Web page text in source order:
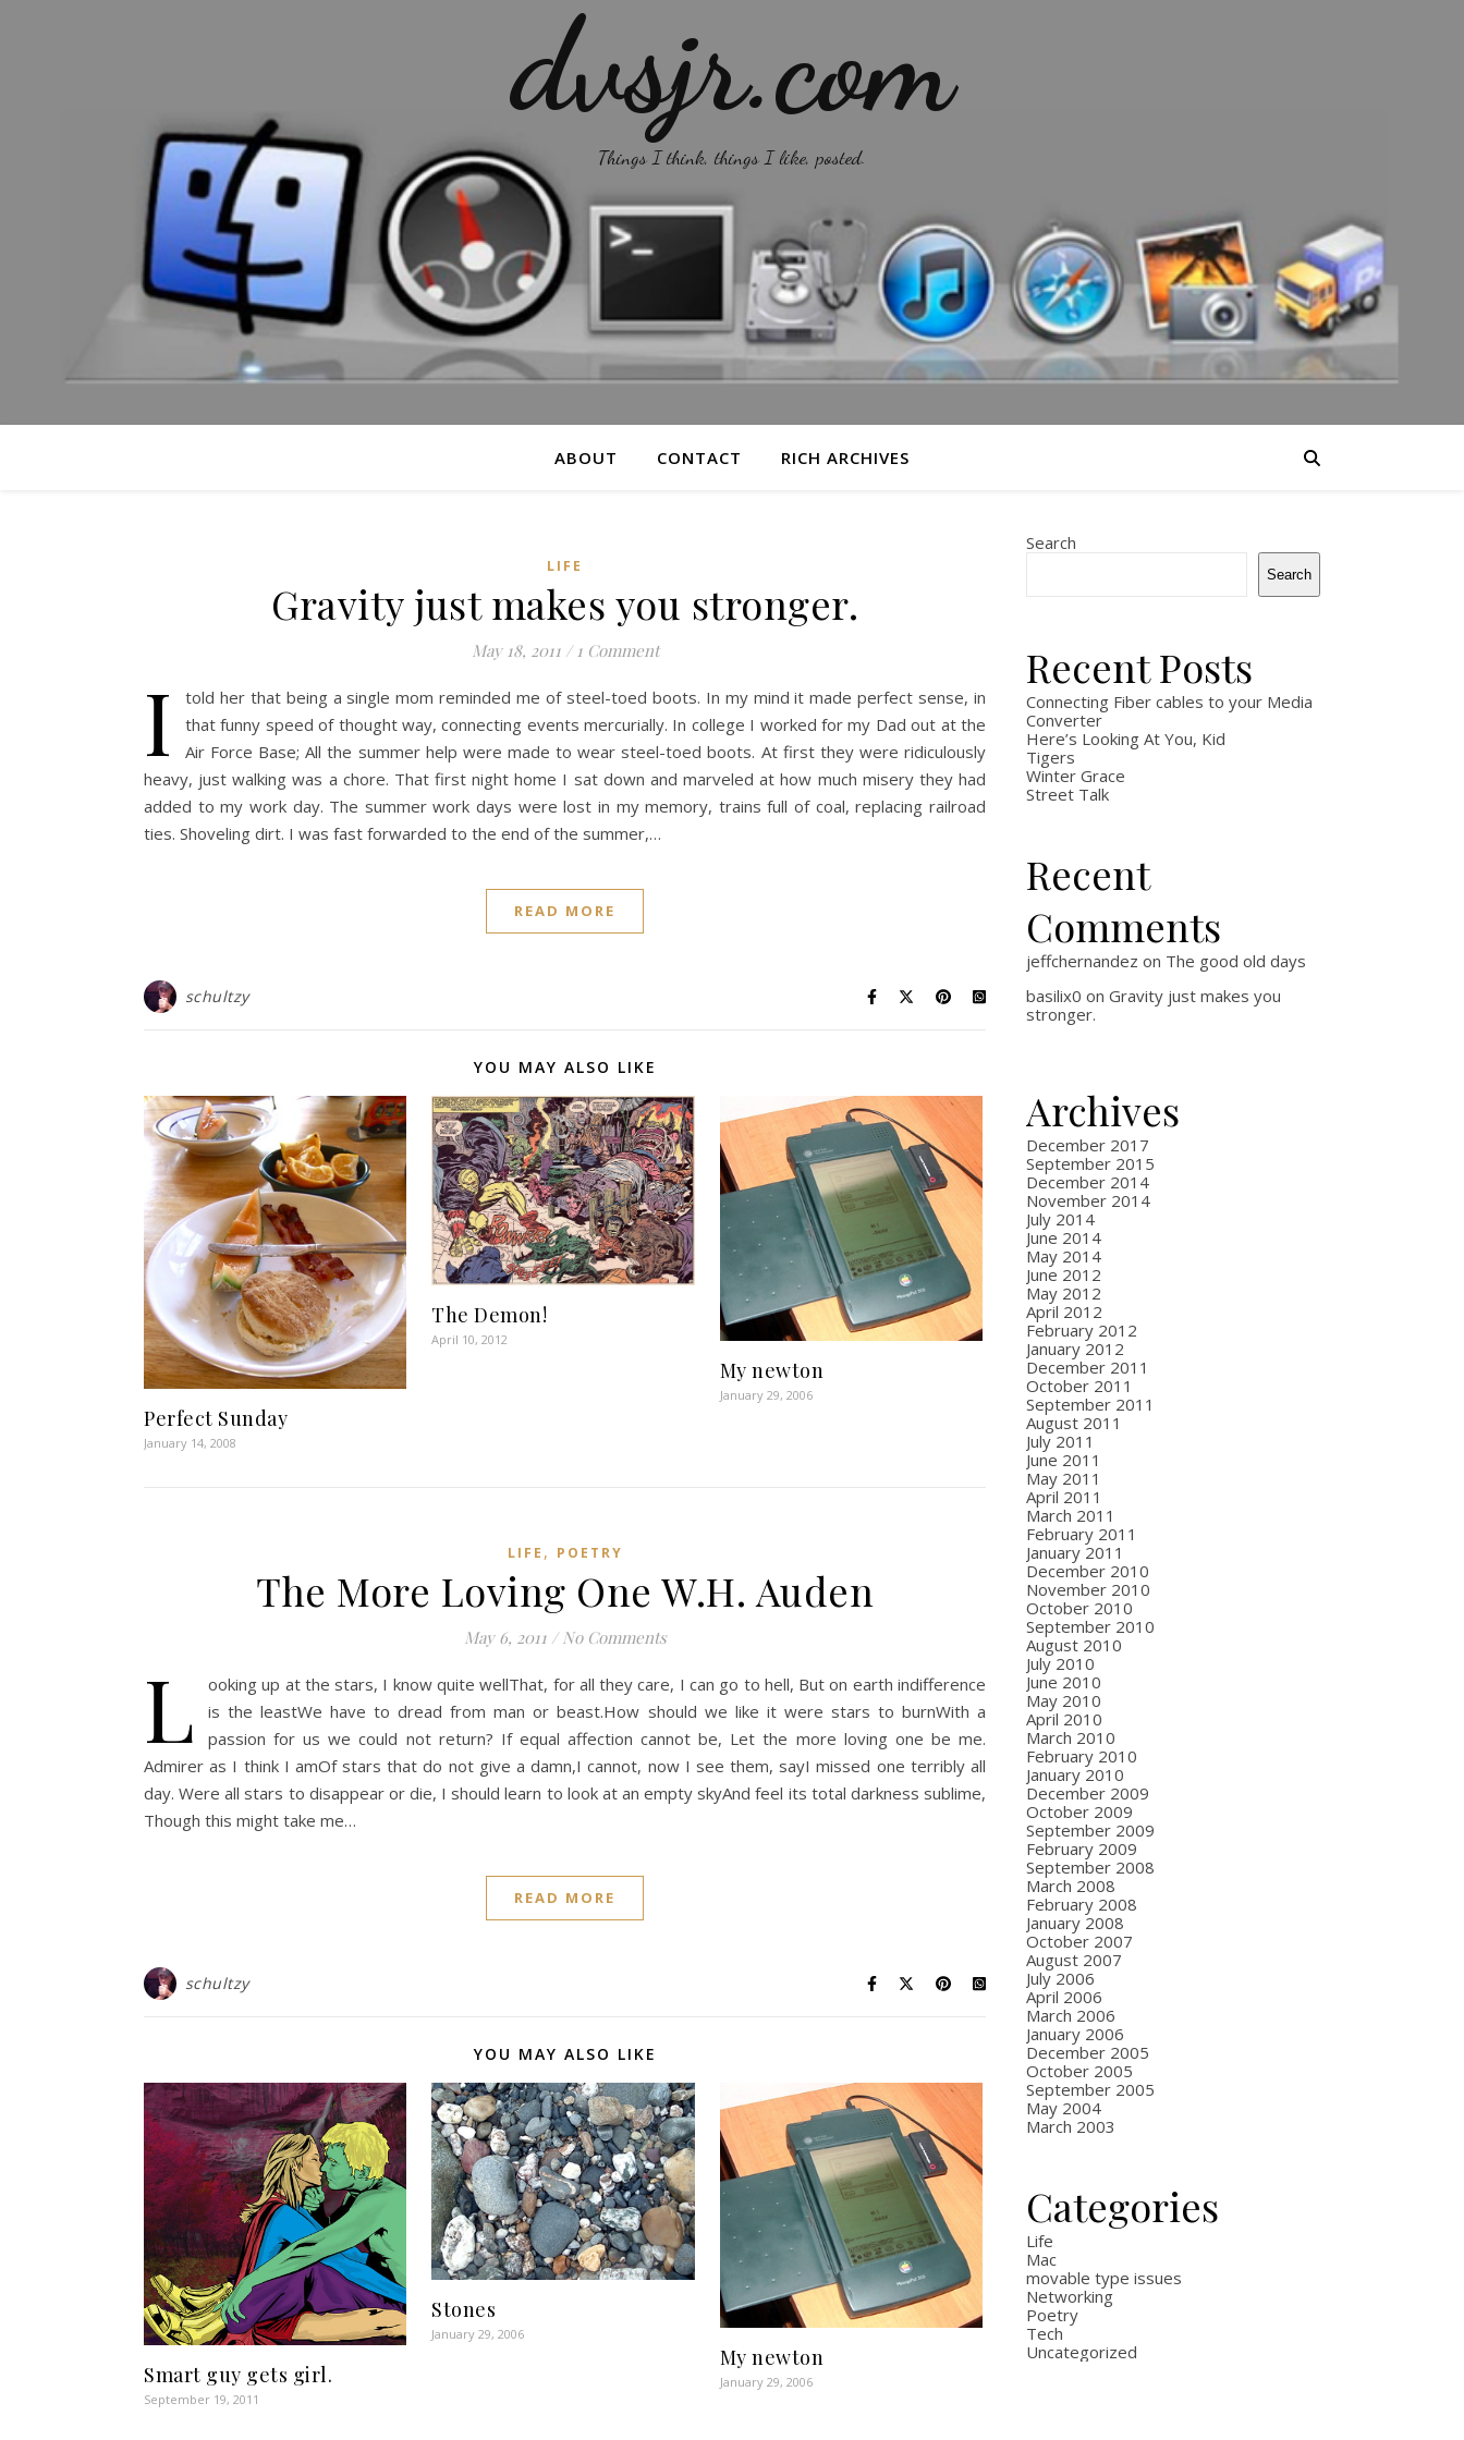
dvsjr.com
Things I think, things I like, posted.
ABOUT CONTACT RICH ARCHIVES
LIFE
Gravity just makes you stronger.
May 18, 2011 / 1 Comment
I
told her that being a single mom reminded me of steel-toed boots. In my mind it made perfect sense, in
that funny speed of thought way, connecting events mercurially. In college I worked for my Dad out at the
Air Force Base; All the summer help were made to wear steel-toed boots. At first they were ridiculously
heavy, just walking was a chore. That first night home I sat down and marveled at how much misery they had
added to my work day. The summer work days were lost in my memory, trains full of coal, replacing railroad
ties. Shoveling dirt. I was fast forwarded to the end of the summer,…
READ MORE
schultzy
YOU MAY ALSO LIKE
Perfect Sunday
January 14, 2008
The Demon!
April 10, 2012
My newton
January 29, 2006
LIFE , POETRY
The More Loving One W.H. Auden
May 6, 2011 / No Comments
L
ooking up at the stars, I know quite wellThat, for all they care, I can go to hell, But on earth indifference
is the leastWe have to dread from man or beast.How should we like it were stars to burnWith a
passion for us we could not return? If equal affection cannot be, Let the more loving one be me.
Admirer as I think I amOf stars that do not give a damn,I cannot, now I see them, sayI missed one terribly all
day. Were all stars to disappear or die, I should learn to look at an empty skyAnd feel its total darkness sublime,
Though this might take me…
READ MORE
schultzy
YOU MAY ALSO LIKE
Smart guy gets girl.
September 19, 2011
Stones
January 29, 2006
My newton
January 29, 2006
Search
Search
Recent Posts
Connecting Fiber cables to your Media
Converter
Here’s Looking At You, Kid
Tigers
Winter Grace
Street Talk
Recent
Comments
jeffchernandez on The good old days
basilix0 on Gravity just makes you
stronger.
Archives
December 2017
September 2015
December 2014
November 2014
July 2014
June 2014
May 2014
June 2012
May 2012
April 2012
February 2012
January 2012
December 2011
October 2011
September 2011
August 2011
July 2011
June 2011
May 2011
April 2011
March 2011
February 2011
January 2011
December 2010
November 2010
October 2010
September 2010
August 2010
July 2010
June 2010
May 2010
April 2010
March 2010
February 2010
January 2010
December 2009
October 2009
September 2009
February 2009
September 2008
March 2008
February 2008
January 2008
October 2007
August 2007
July 2006
April 2006
March 2006
January 2006
December 2005
October 2005
September 2005
May 2004
March 2003
Categories
Life
Mac
movable type issues
Networking
Poetry
Tech
Uncategorized